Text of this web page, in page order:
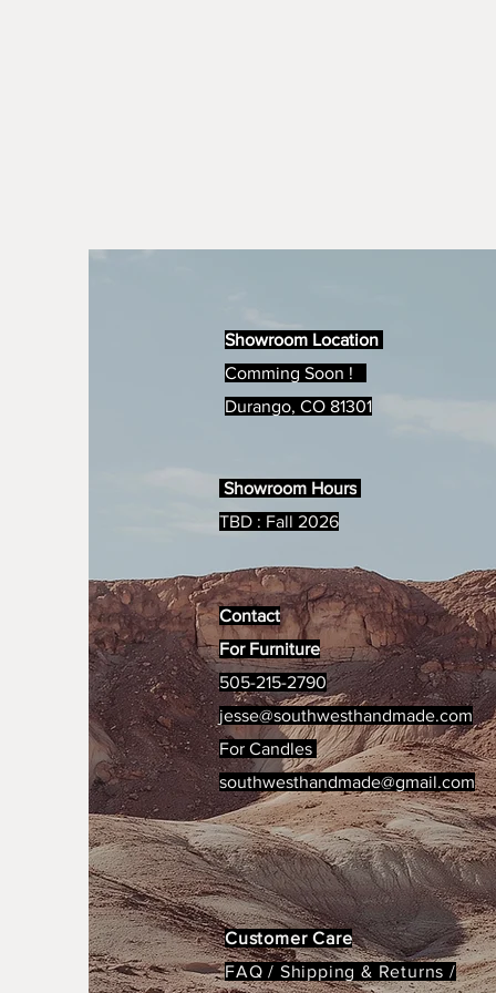
Showroom Location
Comming Soon !
Durango, CO 81301
Showroom Hours
TBD : Fall 2026
Contact
For Furniture
505-215-2790
jesse@southwesthandmade.com
For Candles
southwesthandmade@gmail.com
Customer Care
FAQ / Shipping & Returns /